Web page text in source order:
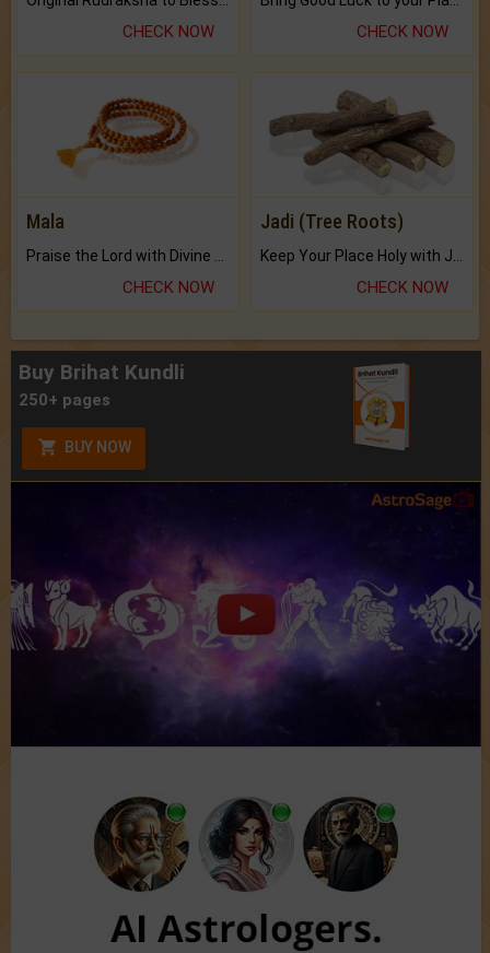
CHECK NOW CHECK NOW
Mala
Praise the Lord with Divine Energies of Mala.
CHECK NOW
Jadi (Tree Roots)
Keep Your Place Holy with Jadi.
CHECK NOW
Buy Brihat Kundli
250+ pages
BUY NOW